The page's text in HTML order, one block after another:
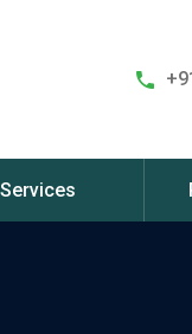
Services